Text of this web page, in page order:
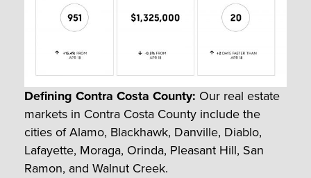
Defining Contra Costa County: Our real estate
markets in Contra Costa County include the
cities of Alamo, Blackhawk, Danville, Diablo,
Lafayette, Moraga, Orinda, Pleasant Hill, San
Ramon, and Walnut Creek.